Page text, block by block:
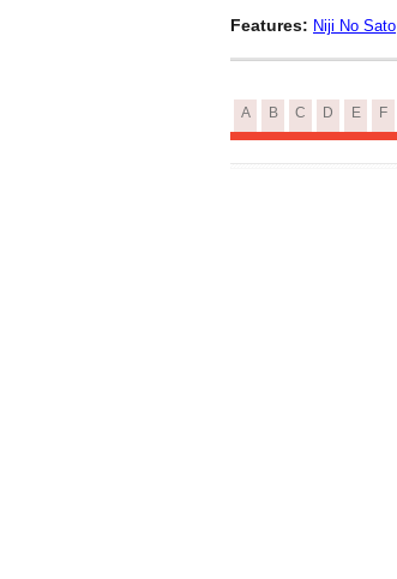
Features: Niji No Sato
A B C D E F